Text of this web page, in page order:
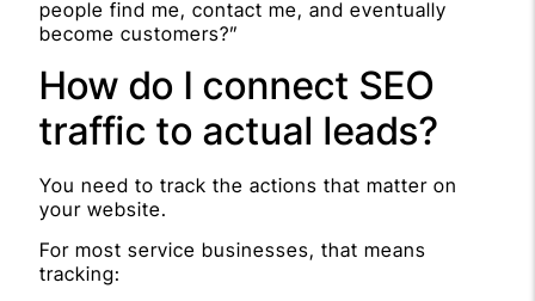
people find me, contact me, and eventually
become customers?”
How do I connect SEO
traffic to actual leads?
You need to track the actions that matter on
your website.
For most service businesses, that means
tracking: